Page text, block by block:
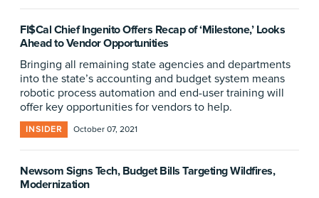
FI$Cal Chief Ingenito Offers Recap of ‘Milestone,’ Looks
Ahead to Vendor Opportunities
Bringing all remaining state agencies and departments
into the state’s accounting and budget system means
robotic process automation and end-user training will
offer key opportunities for vendors to help.
INSIDER October 07, 2021
Newsom Signs Tech, Budget Bills Targeting Wildfires,
Modernization